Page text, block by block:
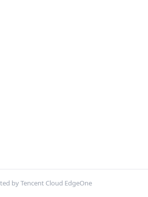
by Tencent Cloud EdgeOne